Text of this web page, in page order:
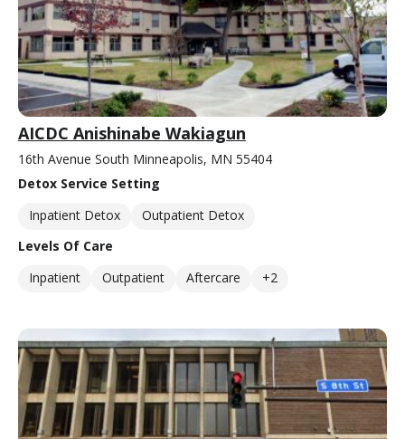
AICDC Anishinabe Wakiagun
16th Avenue South Minneapolis, MN 55404
Detox Service Setting
Inpatient Detox
Outpatient Detox
Levels Of Care
Inpatient
Outpatient Aftercare +2